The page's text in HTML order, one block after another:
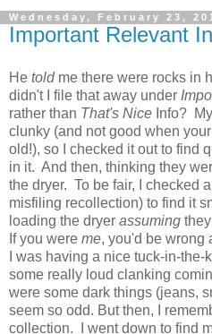
Wednesday, February 23,
Important Relevant
He toldme there were rocks in
didn't I file that away under
rather than That's Nice Info?
clunky (and not good when
old!), so I checked it out to find
in it. And then, thinking they
the dryer. To be fair, I checked
misfiling recollection) to find it
loading the dryer assuming
If you were me, you'd be wrong
I was having a nice tuck-in-
some really loud clanking
were some dark things (jeans,
seem so odd. But then, I
collection. I went down to find